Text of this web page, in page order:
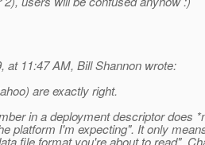
at 11:47 AM, Bill Shannon wrote:
are exactly right.
in a deployment descriptor does
platform I'm expecting". It only
file format you're about to read".